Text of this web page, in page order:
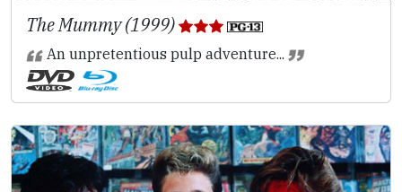
The Mummy (1999)
An unpretentious pulp adventure...